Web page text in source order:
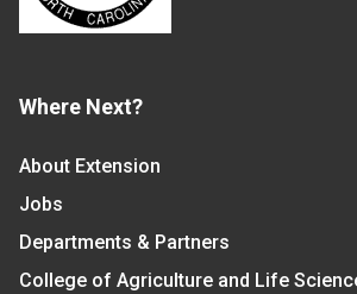
Where Next?
About Extension
Jobs
Departments & Partners
College of Agriculture and Life